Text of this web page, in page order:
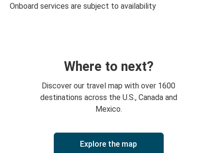
Onboard services are subject to availability
Where to next?
Discover our travel map with over 1600
destinations across the U.S., Canada and
Mexico.
Explore the map